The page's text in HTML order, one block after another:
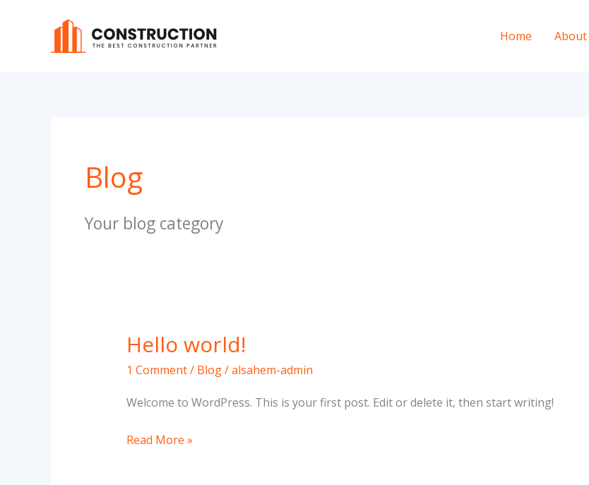
Home About
Blog
Your blog category
Hello world!
1 Comment/ Blog/alsahem-admin
Welcome to WordPress. This is your first post. Edit or delete it, then start writing!
Hello
Read More »